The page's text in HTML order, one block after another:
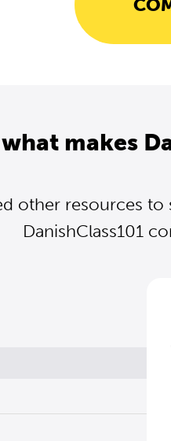
makes
other resources
DanishClass101